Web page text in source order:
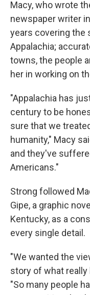
Macy, who wrote
newspaper writer
years covering the
Appalachia;
towns, the people
her in working on
"Appalachia has
century to be
sure that we
humanity," Macy
and they've
Americans."
Strong followed
Gipe, a graphic
Kentucky, as a
every single detail.
"We wanted the
story of what really
"So many people